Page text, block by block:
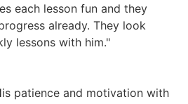
each lesson fun and they
already. They look
lessons with him."
patience and motivation with